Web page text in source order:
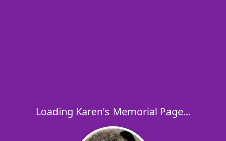
Loading Karen's Memorial Page...